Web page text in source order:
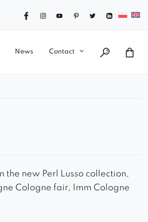
News Contact
the new Perl Lusso collection,
Cologne fair, Imm Cologne
on turned legs in different